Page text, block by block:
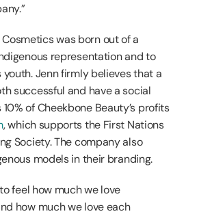
was born out of a
representation and to
Jenn firmly believes that a
successful and have a social
of Cheekbone Beauty’s profits
, which supports the First Nations
Society. The company also
models in their branding.
feel how much we love
how much we love each